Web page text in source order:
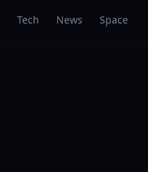
Tech News Space